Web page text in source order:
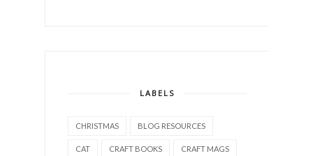
LABELS
CHRISTMAS BLOG RESOURCES
CAT CRAFT BOOKS CRAFT MAGS